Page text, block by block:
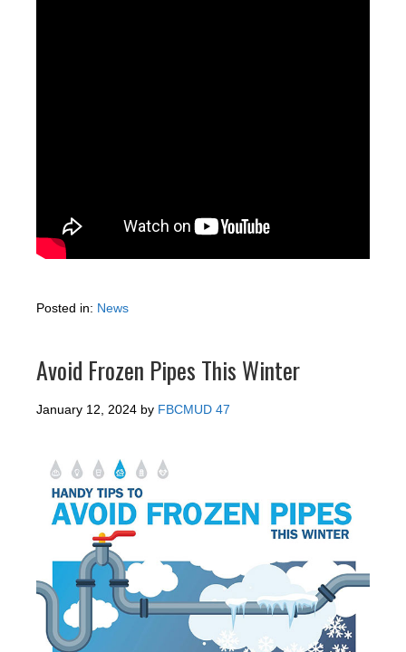
Posted in: News
Avoid Frozen Pipes This Winter
January 12, 2024 by FBCMUD 47